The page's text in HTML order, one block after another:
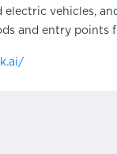
electric vehicles,
and entry points